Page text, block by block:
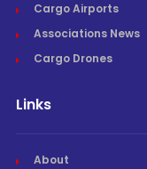
Cargo Airports
Associations News
Cargo Drones
Links
About